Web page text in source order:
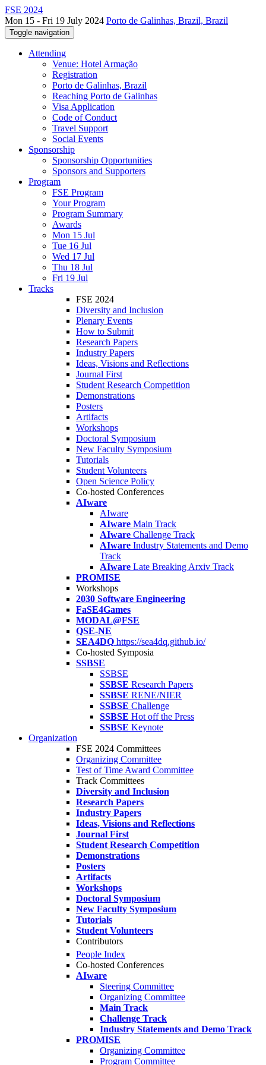
FSE 2024
Mon 15 - Fri 19 July 2024 Porto de Galinhas, Brazil, Brazil
Toggle navigation
Attending
Venue: Hotel Armação
Registration
Porto de Galinhas, Brazil
Reaching Porto de Galinhas
Visa Application
Code of Conduct
Travel Support
Social Events
Sponsorship
Sponsorship Opportunities
Sponsors and Supporters
Program
FSE Program
Your Program
Program Summary
Awards
Mon 15 Jul
Tue 16 Jul
Wed 17 Jul
Thu 18 Jul
Fri 19 Jul
Tracks
FSE 2024
Diversity and Inclusion
Plenary Events
How to Submit
Research Papers
Industry Papers
Ideas, Visions and Reflections
Journal First
Student Research Competition
Demonstrations
Posters
Artifacts
Workshops
Doctoral Symposium
New Faculty Symposium
Tutorials
Student Volunteers
Open Science Policy
Co-hosted Conferences
AIware
AIware
AIware Main Track
AIware Challenge Track
AIware Industry Statements and Demo
Track
AIware Late Breaking Arxiv Track
PROMISE
Workshops
2030 Software Engineering
FaSE4Games
MODAL@FSE
QSE-NE
SEA4DQ https://sea4dq.github.io/
Co-hosted Symposia
SSBSE
SSBSE
SSBSE Research Papers
SSBSE RENE/NIER
SSBSE Challenge
SSBSE Hot off the Press
SSBSE Keynote
Organization
FSE 2024 Committees
Organizing Committee
Test of Time Award Committee
Track Committees
Diversity and Inclusion
Research Papers
Industry Papers
Ideas, Visions and Reflections
Journal First
Student Research Competition
Demonstrations
Posters
Artifacts
Workshops
Doctoral Symposium
New Faculty Symposium
Tutorials
Student Volunteers
Contributors
People Index
Co-hosted Conferences
AIware
Steering Committee
Organizing Committee
Main Track
Challenge Track
Industry Statements and Demo Track
PROMISE
Organizing Committee
Program Committee